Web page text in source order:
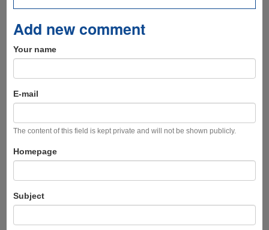
Add new comment
Your name
E-mail
The content of this field is kept private and will not be shown publicly.
Homepage
Subject